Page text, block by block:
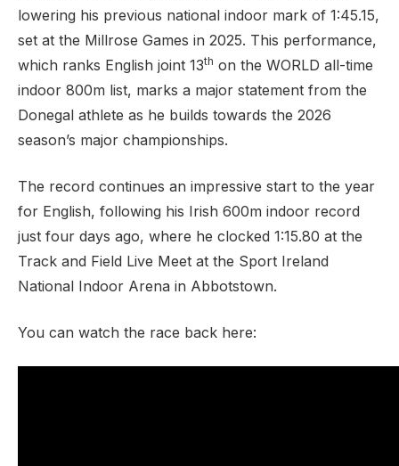
lowering his previous national indoor mark of 1:45.15,
set at the Millrose Games in 2025. This performance,
which ranks English joint 13th on the WORLD all-time
indoor 800m list, marks a major statement from the
Donegal athlete as he builds towards the 2026
season’s major championships.
The record continues an impressive start to the year
for English, following his Irish 600m indoor record
just four days ago, where he clocked 1:15.80 at the
Track and Field Live Meet at the Sport Ireland
National Indoor Arena in Abbotstown.
You can watch the race back here: